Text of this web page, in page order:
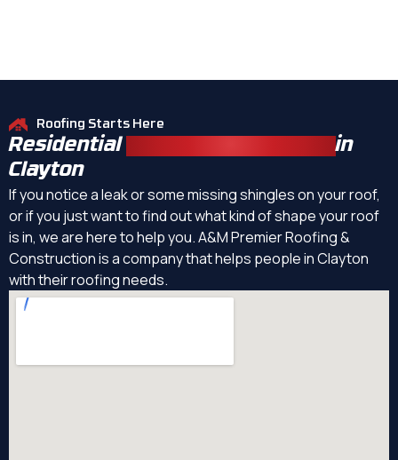
Roofing Starts Here
Residential Roofing Contractorsin
Clayton
If you notice a leak or some missing shingles on your roof,
or if you just want to find out what kind of shape your roof
is in, we are here to help you. A&M Premier Roofing &
Construction is a company that helps people in Clayton
with their roofing needs.